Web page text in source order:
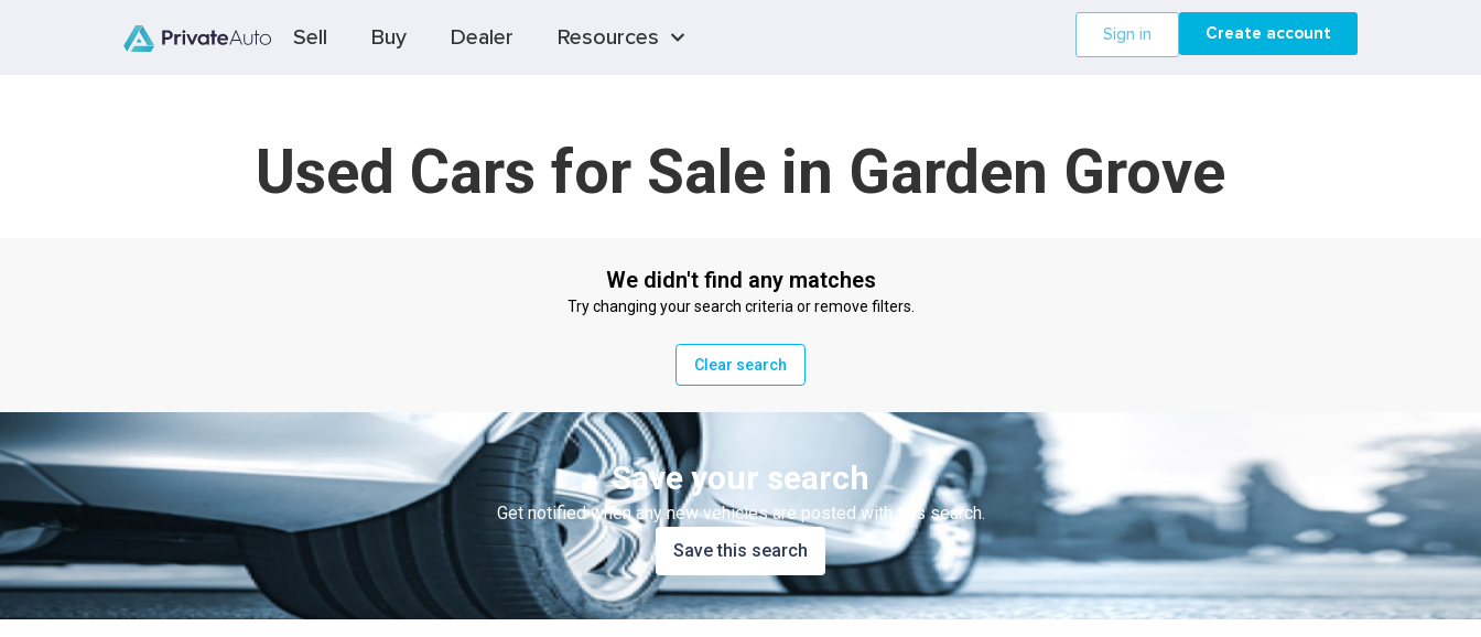
Sell Buy Dealer Resources Sign in Create account
Used Cars for Sale in Garden Grove
We didn't find any matches
Try changing your search criteria or remove filters.
Clear search
Save your search
Get notified when any new vehicles are posted with this search.
Save this search